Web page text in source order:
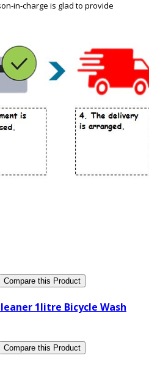
in-charge is glad to provide
Compare this Product
1litre Bicycle Wash
Compare this Product